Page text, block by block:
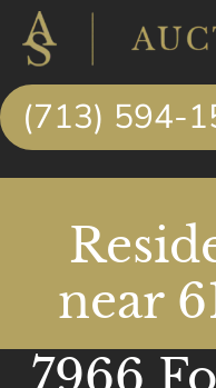
Skip
content
(713) 594-
near